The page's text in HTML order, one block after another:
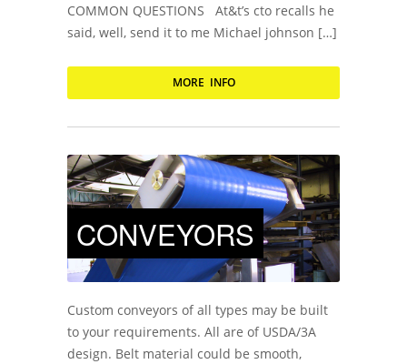
COMMON QUESTIONS At&t’s cto recalls he
said, well, send it to me Michael johnson […]
MORE INFO
CONVEYORS
Custom conveyors of all types may be built
to your requirements. All are of USDA/3A
design. Belt material could be smooth,